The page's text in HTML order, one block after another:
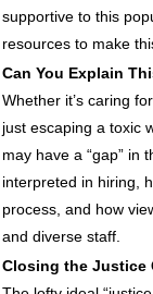
supportive to this
resources to make
Can You Explain
Whether it’s caring
just escaping a toxic
may have a “gap” in
interpreted in hiring,
process, and how
and diverse staff.
Closing the Justice